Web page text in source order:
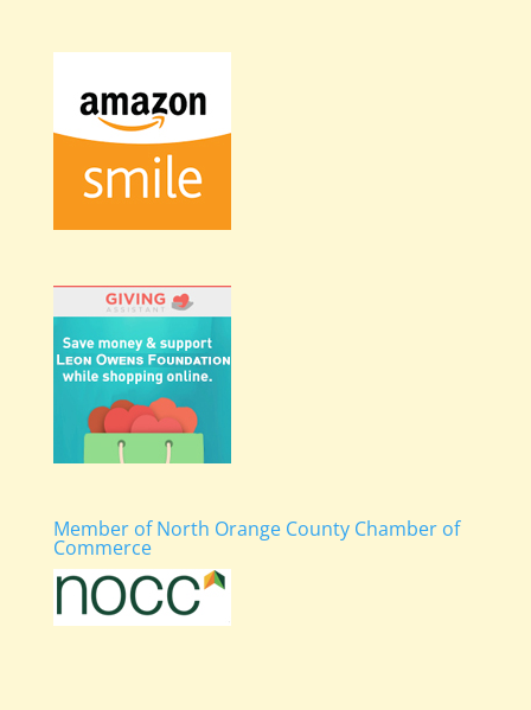
Member of North Orange County Chamber of
Commerce